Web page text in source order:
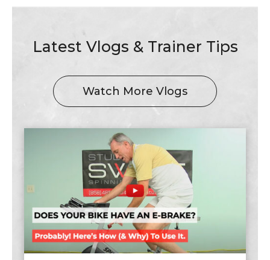
Latest Vlogs & Trainer Tips
Watch More Vlogs